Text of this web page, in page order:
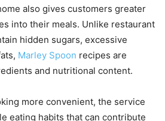
also gives customers greater
into their meals. Unlike restaurant
hidden sugars, excessive
Marley Spoon recipes are
and nutritional content.
more convenient, the service
eating habits that can contribute